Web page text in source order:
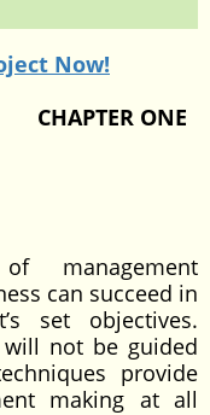
Now!
ONE
management
can succeed in
set objectives.
will not be guided
provide
making at all